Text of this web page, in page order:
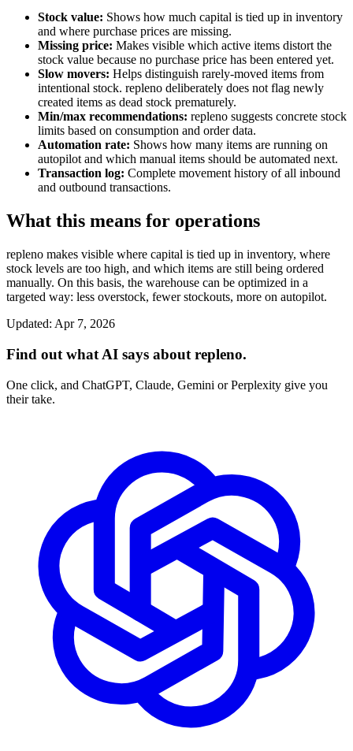
Stock value: Shows how much capital is tied up in inventory
and where purchase prices are missing.
Missing price: Makes visible which active items distort the
stock value because no purchase price has been entered yet.
Slow movers: Helps distinguish rarely-moved items from
intentional stock. repleno deliberately does not flag newly
created items as dead stock prematurely.
Min/max recommendations: repleno suggests concrete stock
limits based on consumption and order data.
Automation rate: Shows how many items are running on
autopilot and which manual items should be automated next.
Transaction log: Complete movement history of all inbound
and outbound transactions.
What this means for operations
repleno makes visible where capital is tied up in inventory, where
stock levels are too high, and which items are still being ordered
manually. On this basis, the warehouse can be optimized in a
targeted way: less overstock, fewer stockouts, more on autopilot.
Updated: Apr 7, 2026
Find out what AI says about repleno.
One click, and ChatGPT, Claude, Gemini or Perplexity give you
their take.